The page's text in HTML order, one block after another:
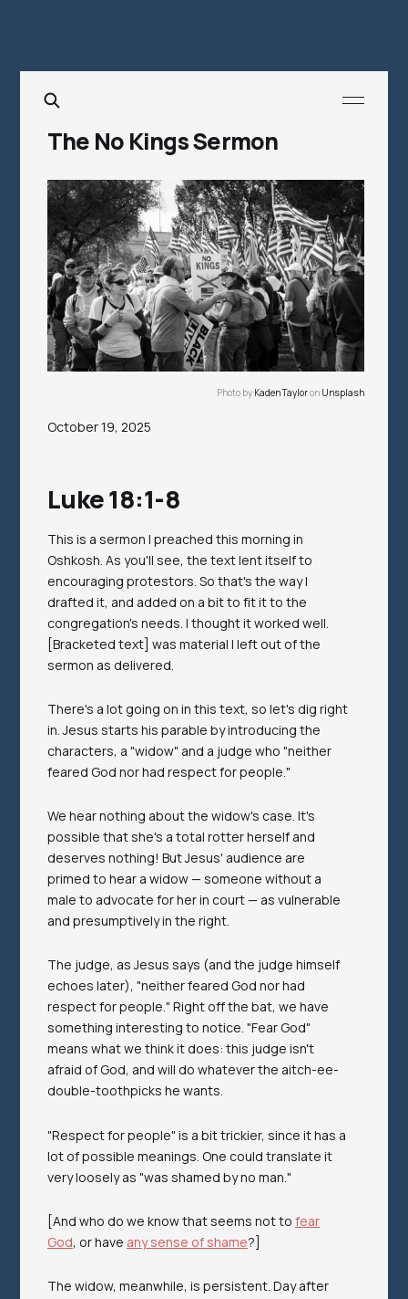
The No Kings Sermon
Photo by Kaden Taylor on Unsplash
October 19, 2025
Luke 18:1-8
This is a sermon I preached this morning in
Oshkosh. As you'll see, the text lent itself to
encouraging protestors. So that's the way I
drafted it, and added on a bit to fit it to the
congregation's needs. I thought it worked well.
[Bracketed text] was material I left out of the
sermon as delivered.
There's a lot going on in this text, so let's dig right
in. Jesus starts his parable by introducing the
characters, a "widow" and a judge who "neither
feared God nor had respect for people."
We hear nothing about the widow's case. It's
possible that she's a total rotter herself and
deserves nothing! But Jesus' audience are
primed to hear a widow — someone without a
male to advocate for her in court — as vulnerable
and presumptively in the right.
The judge, as Jesus says (and the judge himself
echoes later), "neither feared God nor had
respect for people." Right off the bat, we have
something interesting to notice. "Fear God"
means what we think it does: this judge isn't
afraid of God, and will do whatever the aitch-ee-
double-toothpicks he wants.
"Respect for people" is a bit trickier, since it has a
lot of possible meanings. One could translate it
very loosely as "was shamed by no man."
[And who do we know that seems not to fear
God, or have any sense of shame?]
The widow, meanwhile, is persistent. Day after